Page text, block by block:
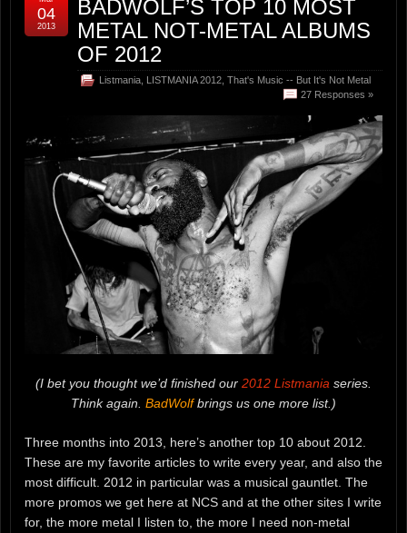
BADWOLF’S TOP 10 MOST
METAL NOT-METAL ALBUMS
OF 2012
Listmania LISTMANIA 2012 That's Music -- But It's Not Metal
27 Responses »
04
2013
(I bet you thought we’d finished our 2012 Listmania series.
Think again. BadWolfbrings us one more list.)
Three months into 2013, here’s another top 10 about 2012.
These are my favorite articles to write every year, and also the
most difficult. 2012 in particular was a musical gauntlet. The
more promos we get here at NCS and at the other sites I write
for, the more metal I listen to, the more I need non-metal